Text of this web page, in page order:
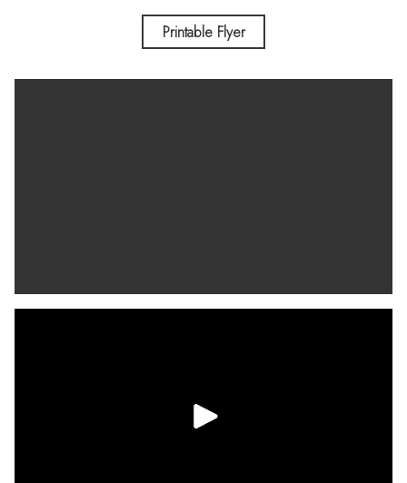
Added value perks include, a metal roof, main floor laundry,
an attached garage and an extra large, partially fenced corner
Printable Flyer